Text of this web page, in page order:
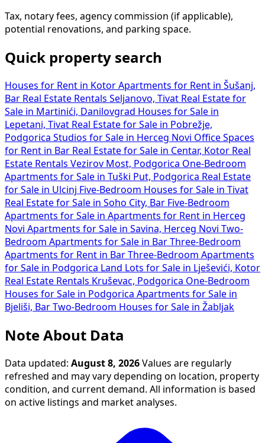
Tax, notary fees, agency commission (if applicable),
potential renovations, and parking space.
Quick property search
Houses for Rent in Kotor Apartments for Rent in Šušanj,
Bar Real Estate Rentals Seljanovo, Tivat Real Estate for
Sale in Martinići, Danilovgrad Houses for Sale in
Lepetani, Tivat Real Estate for Sale in Pobrežje,
Podgorica Studios for Sale in Herceg Novi Office Spaces
for Rent in Bar Real Estate for Sale in Centar, Kotor Real
Estate Rentals Vezirov Most, Podgorica One-Bedroom
Apartments for Sale in Tuški Put, Podgorica Real Estate
for Sale in Ulcinj Five-Bedroom Houses for Sale in Tivat
Real Estate for Sale in Soho City, Bar Five-Bedroom
Apartments for Sale in Apartments for Rent in Herceg
Novi Apartments for Sale in Savina, Herceg Novi Two-
Bedroom Apartments for Sale in Bar Three-Bedroom
Apartments for Rent in Bar Three-Bedroom Apartments
for Sale in Podgorica
Land Lots for Sale in Lješevići, Kotor
Real Estate Rentals Kruševac, Podgorica One-Bedroom
Houses for Sale in Podgorica Apartments for Sale in
Bjeliši, Bar Two-Bedroom Houses for Sale in Žabljak
Note About Data
Data updated: August 8, 2026 Values are regularly
refreshed and may vary depending on location, property
condition, and current demand. All information is based
on active listings and market analyses.